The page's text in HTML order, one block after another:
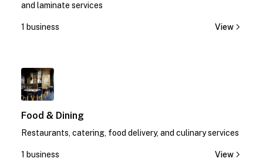
and laminate services
1 business View
Food & Dining
Restaurants, catering, food delivery, and culinary services
1 business View